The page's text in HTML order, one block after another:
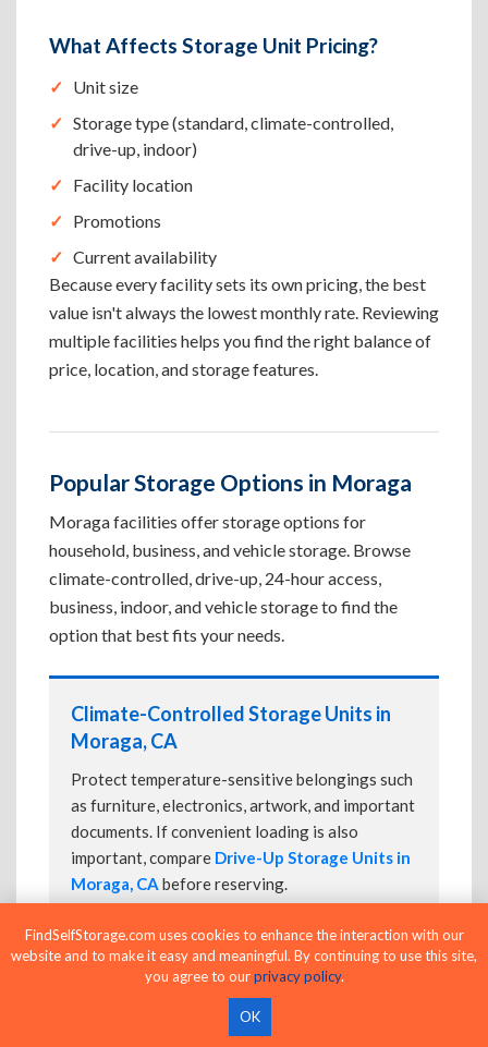
What Affects Storage Unit Pricing?
Unit size
Storage type (standard, climate-controlled,
drive-up, indoor)
Facility location
Promotions
Current availability
Because every facility sets its own pricing, the best
value isn't always the lowest monthly rate. Reviewing
multiple facilities helps you find the right balance of
price, location, and storage features.
Popular Storage Options in Moraga
Moraga facilities offer storage options for
household, business, and vehicle storage. Browse
climate-controlled, drive-up, 24-hour access,
business, indoor, and vehicle storage to find the
option that best fits your needs.
Climate-Controlled Storage Units in
Moraga, CA
Protect temperature-sensitive belongings such
as furniture, electronics, artwork, and important
documents. If convenient loading is also
important, compare Drive-Up Storage Units in
Moraga, CA before reserving.
Drive-Up Storage Units in Moraga, CA
Park directly in front of your storage unit for
faster loading and unloading. Many facilities
FindSelfStorage.com uses cookies to enhance the interaction with our
website and to make it easy and meaningful. By continuing to use this site,
you agree to ourprivacy policy.
OK